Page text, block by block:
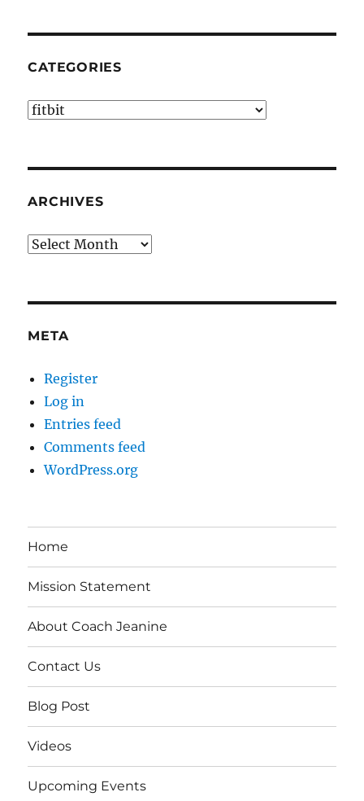
CATEGORIES
Categories
ARCHIVES
Archives
META
Register
Log in
Entries feed
Comments feed
WordPress.org
Home
Mission Statement
About Coach Jeanine
Contact Us
Blog Post
Videos
Upcoming Events